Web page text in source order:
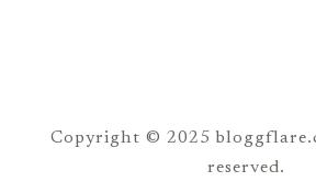
Copyright © 2025
reserved.